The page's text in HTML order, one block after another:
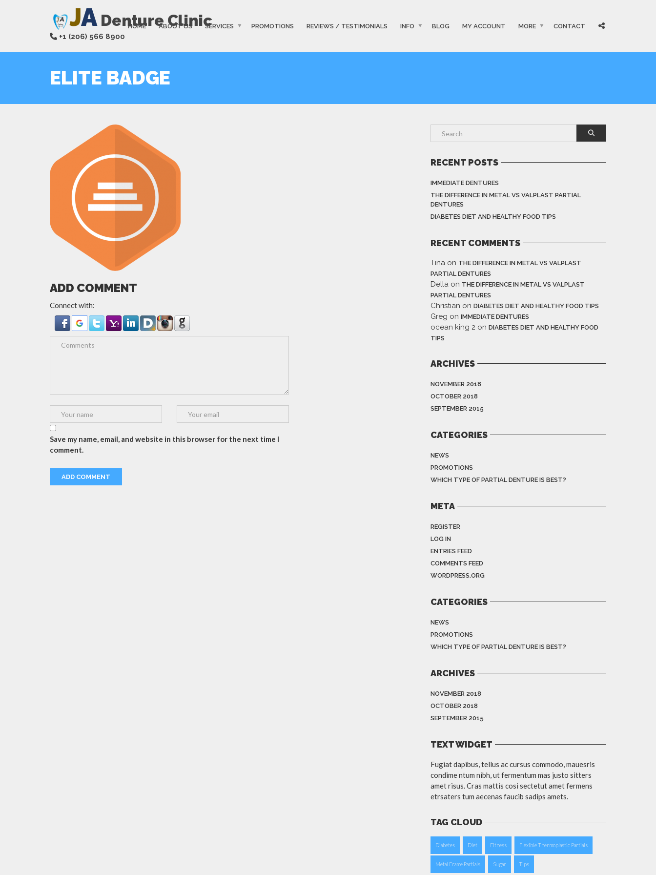
JA Denture Clinic
+1 (206) 566 8900
HOME ABOUT US SERVICES PROMOTIONS REVIEWS / TESTIMONIALS INFO BLOG MY ACCOUNT MORE CONTACT
ELITE BADGE
ADD COMMENT
Connect with:
Save my name, email, and website in this browser for the next time I
comment.
RECENT POSTS
IMMEDIATE DENTURES
THE DIFFERENCE IN METAL VS VALPLAST PARTIAL
DENTURES
DIABETES DIET AND HEALTHY FOOD TIPS
RECENT COMMENTS
Tina on THE DIFFERENCE IN METAL VS VALPLAST
PARTIAL DENTURES
Della on THE DIFFERENCE IN METAL VS VALPLAST
PARTIAL DENTURES
Christian on DIABETES DIET AND HEALTHY FOOD TIPS
Greg on IMMEDIATE DENTURES
ocean king 2 on DIABETES DIET AND HEALTHY FOOD
TIPS
ARCHIVES
NOVEMBER 2018
OCTOBER 2018
SEPTEMBER 2015
CATEGORIES
NEWS
PROMOTIONS
WHICH TYPE OF PARTIAL DENTURE IS BEST?
META
REGISTER
LOG IN
ENTRIES FEED
COMMENTS FEED
WORDPRESS.ORG
CATEGORIES
NEWS
PROMOTIONS
WHICH TYPE OF PARTIAL DENTURE IS BEST?
ARCHIVES
NOVEMBER 2018
OCTOBER 2018
SEPTEMBER 2015
TEXT WIDGET
Fugiat dapibus, tellus ac cursus commodo, mauesris
condime ntum nibh, ut fermentum mas justo sitters
amet risus. Cras mattis cosi sectetut amet fermens
etrsaters tum aecenas faucib sadips amets.
TAG CLOUD
Diabetes Diet Fitness Flexible Thermoplastic Partials
Metal Frame Partials Sugar Tips